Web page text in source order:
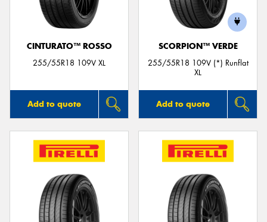
CINTURATO™ ROSSO
255/55R18 109V XL
Add to quote
SCORPION™ VERDE
255/55R18 109V (*) Runflat
XL
Add to quote